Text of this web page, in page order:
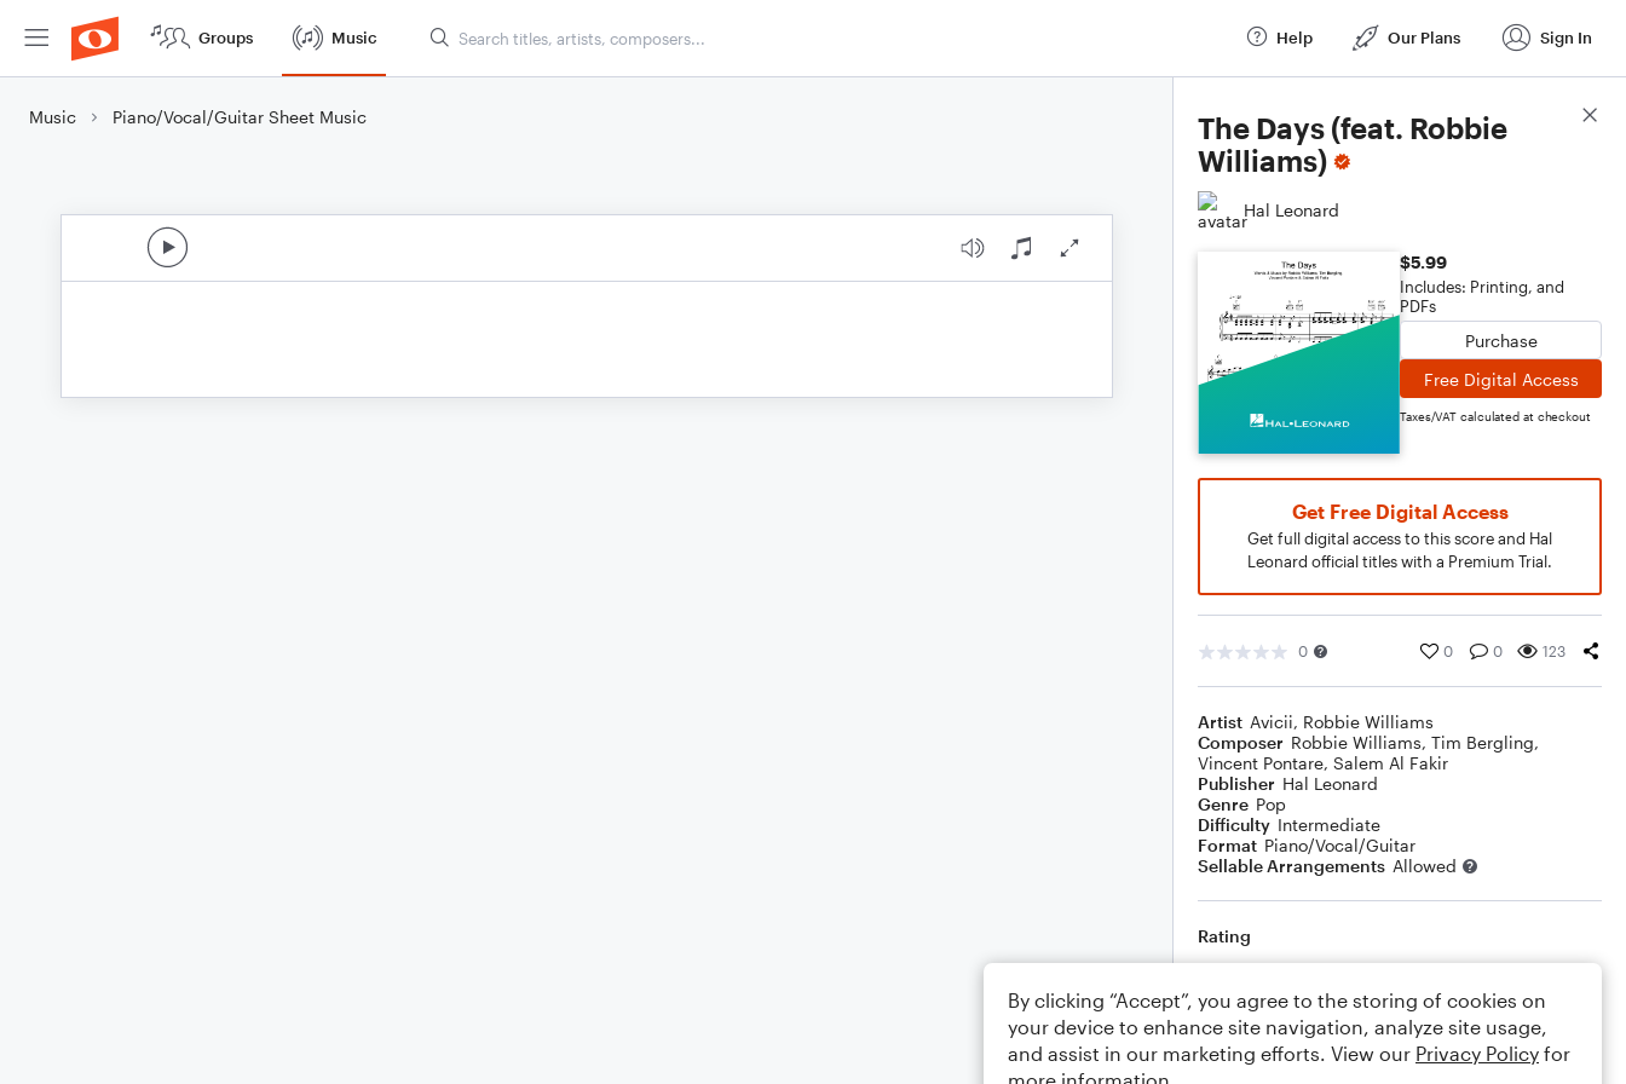
Groups Music Help Our Plans Sign In
Music Piano/Vocal/Guitar Sheet Music
The Days (feat. Robbie
Williams)
Hal Leonard
$5.99
Includes: Printing, and
PDFs
Purchase
Free Digital Access
Taxes/VAT calculated at checkout
Get Free Digital Access
Get full digital access to this score and Hal
Leonard official titles with a Premium Trial.
0 0 0 123
Artist Avicii, Robbie Williams
Composer Robbie Williams, Tim Bergling,
Vincent Pontare, Salem Al Fakir
Publisher Hal Leonard
Genre Pop
Difficulty Intermediate
Format Piano/Vocal/Guitar
Sellable Arrangements Allowed
Rating
Comments
Score Details
By clicking “Accept”, you agree to the storing of cookies on
your device to enhance site navigation, analyze site usage,
and assist in our marketing efforts. View our Privacy Policy for